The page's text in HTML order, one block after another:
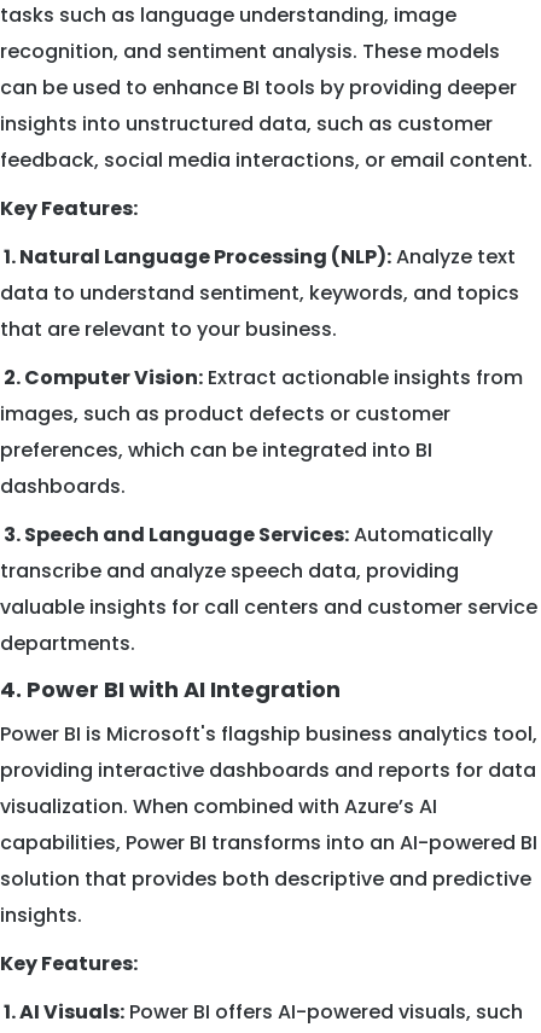
tasks such as language understanding, image
recognition, and sentiment analysis. These models
can be used to enhance BI tools by providing deeper
insights into unstructured data, such as customer
feedback, social media interactions, or email content.
Key Features:
1. Natural Language Processing (NLP):Analyze text
data to understand sentiment, keywords, and topics
that are relevant to your business.
2. Computer Vision: Extract actionable insights from
images, such as product defects or customer
preferences, which can be integrated into BI
dashboards.
3. Speech and Language Services:Automatically
transcribe and analyze speech data, providing
valuable insights for call centers and customer service
departments.
4. Power BI with AI Integration
Power BI is Microsoft's flagship business analytics tool,
providing interactive dashboards and reports for data
visualization. When combined with Azure’s AI
capabilities, Power BI transforms into an AI-powered BI
solution that provides both descriptive and predictive
insights.
Key Features:
1. AI Visuals: Power BI offers AI-powered visuals, such